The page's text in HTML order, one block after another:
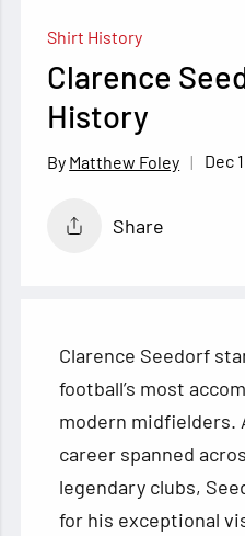
Shirt History
Clarence
History
Matthew Foley Dec
Share
Clarence Seedorf
football’s most
modern midfielders.
career spanned
legendary clubs,
for his exceptional